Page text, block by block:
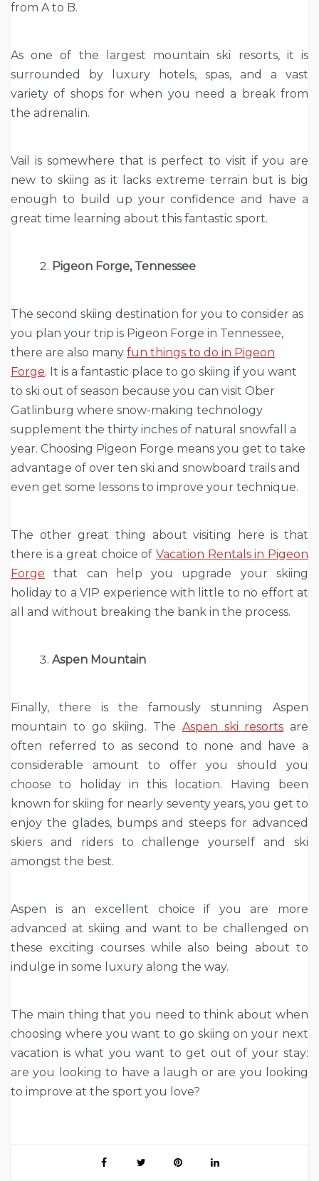
from A to B.
As one of the largest mountain ski resorts, it is
surrounded by luxury hotels, spas, and a vast
variety of shops for when you need a break from
the adrenalin.
Vail is somewhere that is perfect to visit if you are
new to skiing as it lacks extreme terrain but is big
enough to build up your confidence and have a
great time learning about this fantastic sport.
Pigeon Forge, Tennessee
The second skiing destination for you to consider as
you plan your trip is Pigeon Forge in Tennessee,
there are also many fun things to do in Pigeon
Forge. It is a fantastic place to go skiing if you want
to ski out of season because you can visit Ober
Gatlinburg where snow-making technology
supplement the thirty inches of natural snowfall a
year. Choosing Pigeon Forge means you get to take
advantage of over ten ski and snowboard trails and
even get some lessons to improve your technique.
The other great thing about visiting here is that
there is a great choice of Vacation Rentals in Pigeon
Forge that can help you upgrade your skiing
holiday to a VIP experience with little to no effort at
all and without breaking the bank in the process.
Aspen Mountain
Finally, there is the famously stunning Aspen
mountain to go skiing. The Aspen ski resorts are
often referred to as second to none and have a
considerable amount to offer you should you
choose to holiday in this location. Having been
known for skiing for nearly seventy years, you get to
enjoy the glades, bumps and steeps for advanced
skiers and riders to challenge yourself and ski
amongst the best.
Aspen is an excellent choice if you are more
advanced at skiing and want to be challenged on
these exciting courses while also being about to
indulge in some luxury along the way.
The main thing that you need to think about when
choosing where you want to go skiing on your next
vacation is what you want to get out of your stay:
are you looking to have a laugh or are you looking
to improve at the sport you love?